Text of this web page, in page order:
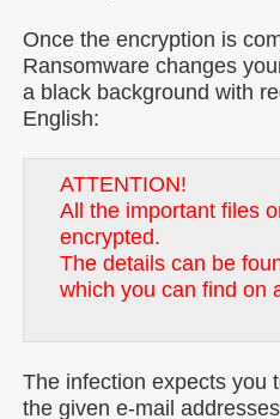
Once the encryption is
Ransomware changes
a black background with
English:
ATTENTION!
All the important files
encrypted.
The details can be
which you can find on
The infection expects you
the given e-mail